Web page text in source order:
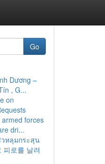
Go
Dương –
, G...
on
forces
dri...
วหลุมกระสุน
피로를 날려